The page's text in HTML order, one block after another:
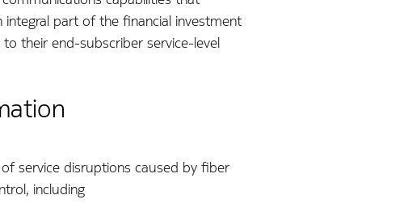
part of the financial investment
their end-subscriber service-level
service disruptions caused by fiber
including